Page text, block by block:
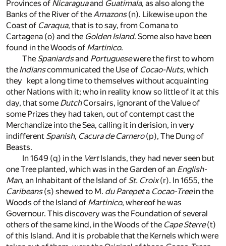
Provinces of Nicaraguaand Guatimala, as also along the
Banks of the River of theAmazons (n). Likewise upon the
Coast of Caraqua, that is to say, from Comana to
Cartagena (o) and the Golden Island. Some also have been
found in the Woods of Martinico.
The Spaniardsand Portuguesewere the first to whom
the Indianscommunicated the Use of Cocao-Nuts, which
they kept a long time to themselves without acquainting
other Nations with it; who in reality know so little of it at this
day, that some DutchCorsairs, ignorant of the Value of
some Prizes they had taken, out of contempt cast the
Merchandize into the Sea, calling it in derision, in very
indifferent Spanish, Cacura de Carnero (p), The Dung of
Beasts.
In 1649 (q) in the VertIslands, they had never seen but
one Tree planted, which was in the Garden of an English-
Man, an Inhabitant of the Island of St. Croix (r). In 1655, the
Caribeans (s) shewed to M. du Parepeta Cocao-Treein the
Woods of the Island of Martinico, whereof he was
Governour. This discovery was the Foundation of several
others of the same kind, in the Woods of the Cape Sterre (t)
of this Island. And it is probable that the Kernels which were